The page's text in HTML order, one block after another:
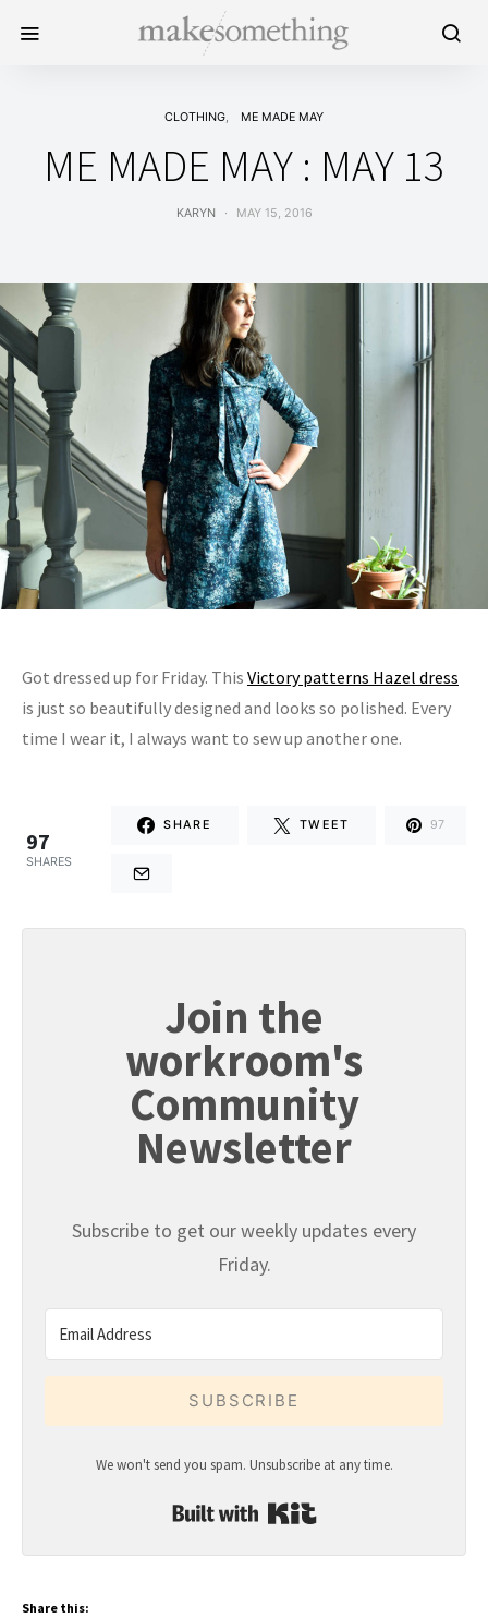
CLOTHING ME MADE MAY
ME MADE MAY : MAY 13
KARYN MAY 15, 2016
Got dressed up for Friday. This Victory patterns Hazel dress
is just so beautifully designed and looks so polished. Every
time I wear it, I always want to sew up another one.
97
SHARES
SHARE TWEET 97
Join the
workroom's
Community
Newsletter
Subscribe to get our weekly updates every
Friday.
SUBSCRIBE
We won't send you spam. Unsubscribe at any time.
Share this: